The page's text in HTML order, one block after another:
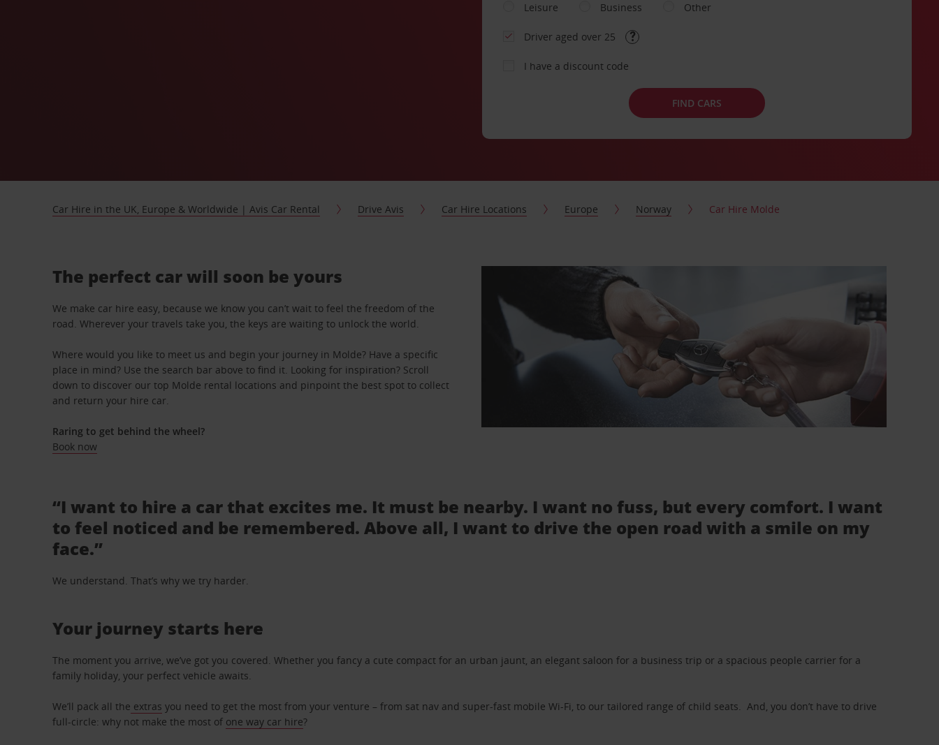
Leisure
Business Other
Driver aged over 25
I have a discount code
FIND CARS
Car Hire in the UK, Europe & Worldwide | Avis Car Rental Drive Avis Car Hire Locations Europe Norway Car Hire Molde
The perfect car will soon be yours
We make car hire easy, because we know you can’t wait to feel the freedom of the
road. Wherever your travels take you, the keys are waiting to unlock the world.
Where would you like to meet us and begin your journey in Molde? Have a specific
place in mind? Use the search bar above to find it. Looking for inspiration? Scroll
down to discover our top Molde rental locations and pinpoint the best spot to collect
and return your hire car.
Raring to get behind the wheel?
Book now
“I want to hire a car that excites me. It must be nearby. I want no fuss, but every comfort. I want
to feel noticed and be remembered. Above all, I want to drive the open road with a smile on my
face.”
We understand. That’s why we try harder.
Your journey starts here
The moment you arrive, we’ve got you covered. Whether you fancy a cute compact for an urban jaunt, an elegant saloon for a business trip or a spacious people carrier for a
family holiday, your perfect vehicle awaits.
We’ll pack all the extras you need to get the most from your venture – from sat nav and super-fast mobile Wi-Fi, to our tailored range of child seats. And, you don’t have to drive
full-circle: why not make the most of one way car hire?